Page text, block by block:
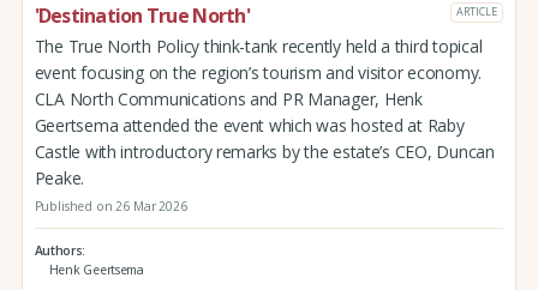
'Destination True North' ARTICLE
The True North Policy think-tank recently held a third topical
event focusing on the region’s tourism and visitor economy.
CLA North Communications and PR Manager, Henk
Geertsema attended the event which was hosted at Raby
Castle with introductory remarks by the estate’s CEO, Duncan
Peake.
Published on 26 Mar 2026
Authors
Henk Geertsema